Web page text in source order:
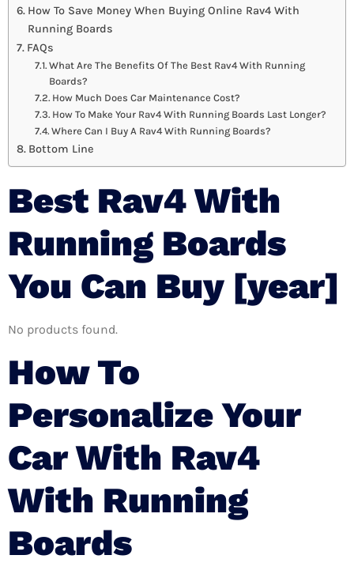
How To Save Money When Buying Online Rav4 With
Running Boards
FAQs
What Are The Benefits Of The Best Rav4 With Running
Boards?
How Much Does Car Maintenance Cost?
How To Make Your Rav4 With Running Boards Last Longer?
Where Can I Buy A Rav4 With Running Boards?
Bottom Line
Best Rav4 With
Running Boards
You Can Buy [year]
No products found.
How To
Personalize Your
Car With Rav4
With Running
Boards